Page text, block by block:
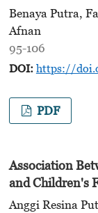
Benaya Putra,
Afnan
95-106
DOI: https://
PDF
Association
and Children's
Anggi Resina